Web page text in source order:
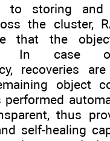
to storing and
the cluster,
that the
In case
recoveries
object
performed
thus
self-healing